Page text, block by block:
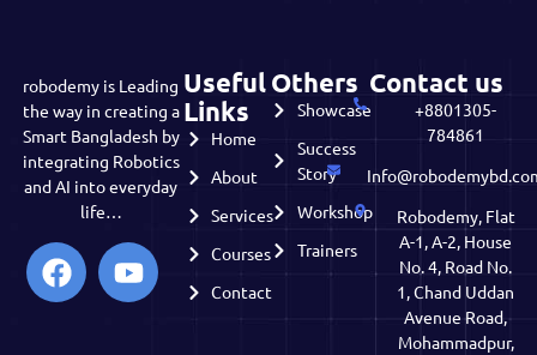
robodemy is Leading
the way in creating a
Smart Bangladesh by
integrating Robotics
and AI into everyday
life…
Useful
Links
Home
About
Services
Courses
Contact
Others
Showcase
Success
Story
Workshop
Trainers
Contact us
+8801305-
784861
Robodemy, Flat
A-1, A-2, House
No. 4, Road No.
1, Chand Uddan
Avenue Road,
Mohammadpur,